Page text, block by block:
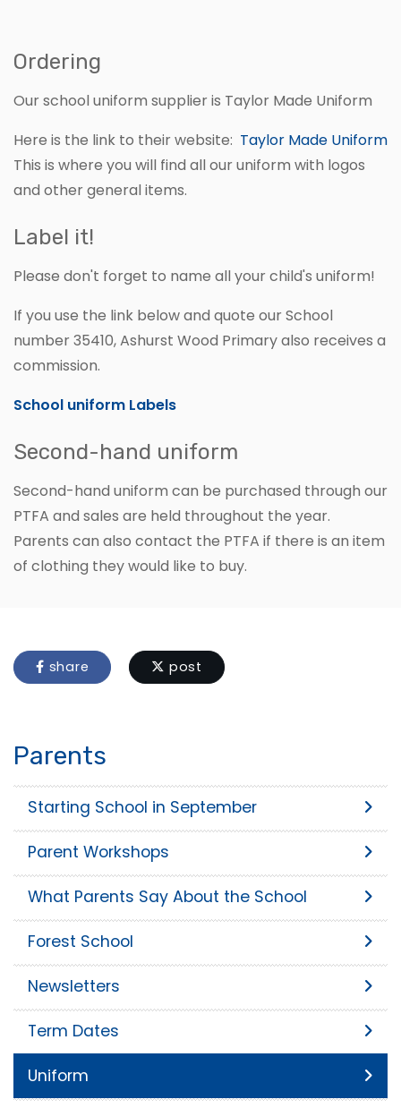
Ordering
Our school uniform supplier is Taylor Made Uniform
Here is the link to their website: Taylor Made Uniform
This is where you will find all our uniform with logos
and other general items.
Label it!
Please don't forget to name all your child's uniform!
If you use the link below and quote our School
number 35410, Ashurst Wood Primary also receives a
commission.
School uniform Labels
Second-hand uniform
Second-hand uniform can be purchased through our
PTFA and sales are held throughout the year.
Parents can also contact the PTFA if there is an item
of clothing they would like to buy.
share post
Parents
Starting School in September
Parent Workshops
What Parents Say About the School
Forest School
Newsletters
Term Dates
Uniform